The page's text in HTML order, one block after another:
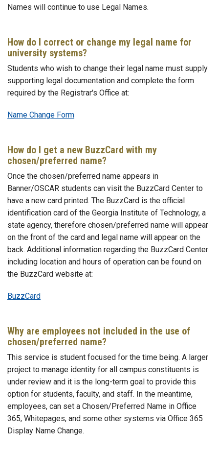
Names will continue to use Legal Names.
How do I correct or change my legal name for
university systems?
Students who wish to change their legal name must supply
supporting legal documentation and complete the form
required by the Registrar's Office at:
Name Change Form
How do I get a new BuzzCard with my
chosen/preferred name?
Once the chosen/preferred name appears in
Banner/OSCAR students can visit the BuzzCard Center to
have a new card printed. The BuzzCard is the official
identification card of the Georgia Institute of Technology, a
state agency, therefore chosen/preferred name will appear
on the front of the card and legal name will appear on the
back. Additional information regarding the BuzzCard Center
including location and hours of operation can be found on
the BuzzCard website at:
BuzzCard
Why are employees not included in the use of
chosen/preferred name?
This service is student focused for the time being. A larger
project to manage identity for all campus constituents is
under review and it is the long-term goal to provide this
option for students, faculty, and staff. In the meantime,
employees, can set a Chosen/Preferred Name in Office
365, Whitepages, and some other systems via Office 365
Display Name Change.